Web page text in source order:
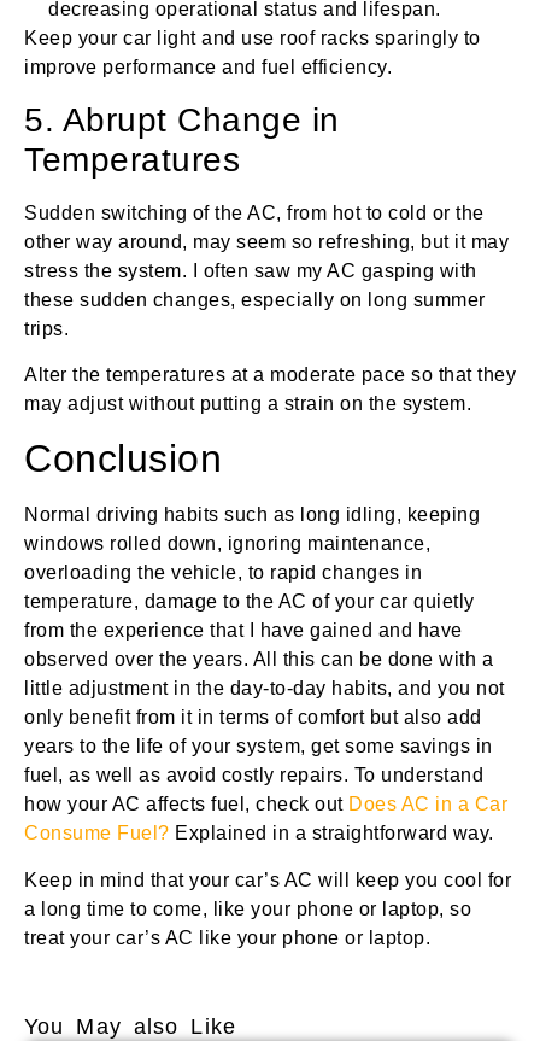
decreasing operational status and lifespan.
Keep your car light and use roof racks sparingly to
improve performance and fuel efficiency.
5. Abrupt Change in
Temperatures
Sudden switching of the AC, from hot to cold or the
other way around, may seem so refreshing, but it may
stress the system. I often saw my AC gasping with
these sudden changes, especially on long summer
trips.
Alter the temperatures at a moderate pace so that they
may adjust without putting a strain on the system.
Conclusion
Normal driving habits such as long idling, keeping
windows rolled down, ignoring maintenance,
overloading the vehicle, to rapid changes in
temperature, damage to the AC of your car quietly
from the experience that I have gained and have
observed over the years. All this can be done with a
little adjustment in the day-to-day habits, and you not
only benefit from it in terms of comfort but also add
years to the life of your system, get some savings in
fuel, as well as avoid costly repairs. To understand
how your AC affects fuel, check out Does AC in a Car
Consume Fuel? Explained in a straightforward way.
Keep in mind that your car’s AC will keep you cool for
a long time to come, like your phone or laptop, so
treat your car’s AC like your phone or laptop.
You May also Like